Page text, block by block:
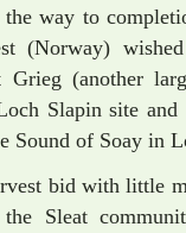
way to
(Norway)
(another
Slapin site
Sound of Soay in
bid with little
Sleat